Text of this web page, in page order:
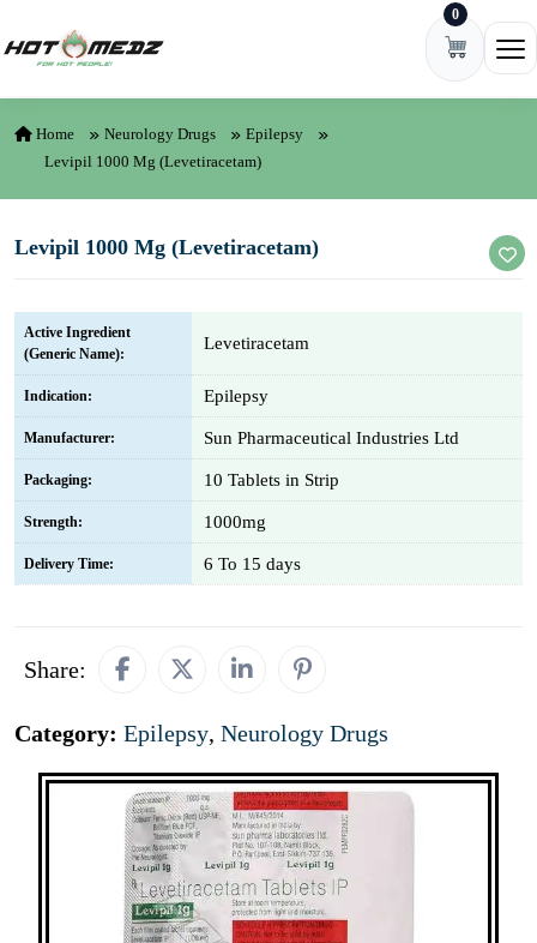
0
Home Neurology Drugs
Epilepsy
Levipil 1000 Mg (Levetiracetam)
Levipil 1000 Mg (Levetiracetam)
Active Ingredient
(Generic Name):
Levetiracetam
Indication: Epilepsy
Manufacturer: Sun Pharmaceutical Industries Ltd
Packaging: 10 Tablets in Strip
Strength: 1000mg
Delivery Time: 6 To 15 days
Share:
Category: Epilepsy, Neurology Drugs